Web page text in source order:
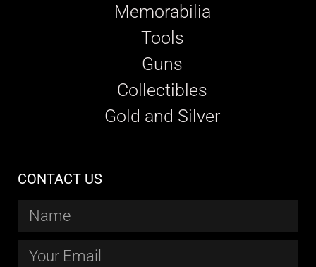
Memorabilia
Tools
Guns
Collectibles
Gold and Silver
CONTACT US